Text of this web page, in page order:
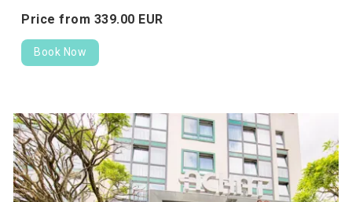
Price from 339.00 EUR
Book Now